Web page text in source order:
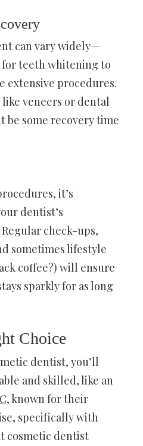
can vary widely—
for teeth whitening to
extensive procedures.
veneers or dental
some recovery time
it’s
dentist’s
check-ups,
sometimes lifestyle
coffee?) will ensure
sparkly for as long
Choice
dentist, you’ll
and skilled, like an
, known for their
specifically with
cosmetic dentist